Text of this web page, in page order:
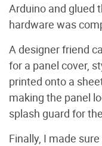
Arduino and glued
hardware was
A designer friend
for a panel cover,
printed onto a
making the panel
splash guard for
Finally, I made